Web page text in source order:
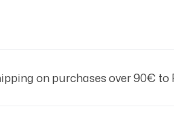
on purchases over 90€ to